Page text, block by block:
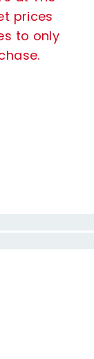
prices
to only